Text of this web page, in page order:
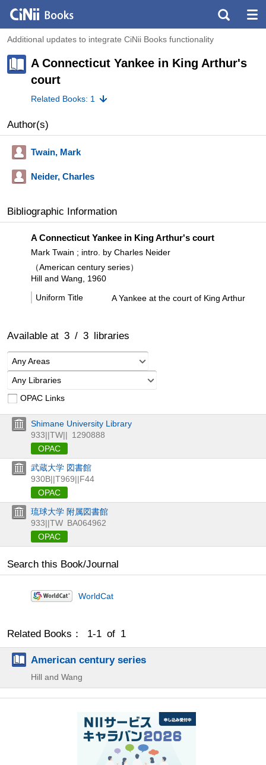
Additional updates to integrate CiNii Books functionality
A Connecticut Yankee in King Arthur's
court
Related Books: 1
Author(s)
Twain, Mark
Neider, Charles
Bibliographic Information
A Connecticut Yankee in King Arthur's court
Mark Twain ; intro. by Charles Neider
（American century series）
Hill and Wang, 1960
Uniform Title
A Yankee at the court of King Arthur
Available at 3 / 3 libraries
Any Areas
Any Libraries
OPAC Links
Shimane University Library
933||TW|| 1290888
OPAC
武蔵大学 図書館
930B||T969||F44
OPAC
琉球大学 附属図書館
933||TW BA064962
OPAC
Search this Book/Journal
WorldCat
Related Books： 1-1 of 1
American century series
Hill and Wang